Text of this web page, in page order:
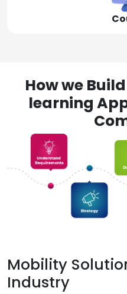
How we
learning
Mobility
Industry